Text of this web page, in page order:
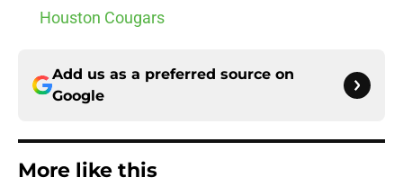
Houston Cougars
Add us as a preferred source on
Google
More like this